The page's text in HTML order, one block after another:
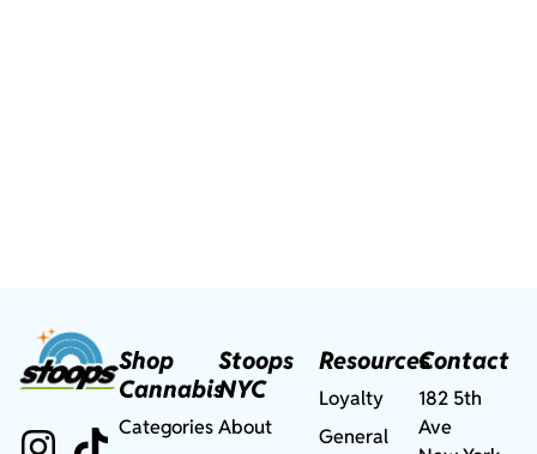
Shop
Cannabis
Categories
Stoops
NYC
About
Resources
Loyalty
General
Contact
182 5th
Ave